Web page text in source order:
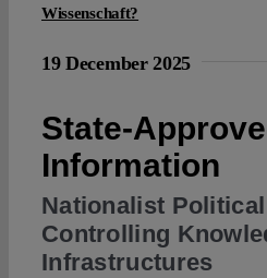
Open
Wissenschaft?
19 December 2025
State-
Information
Nationalist
Controlling
Infrastructures